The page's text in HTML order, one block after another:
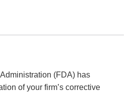
(FDA) has
of your firm’s corrective